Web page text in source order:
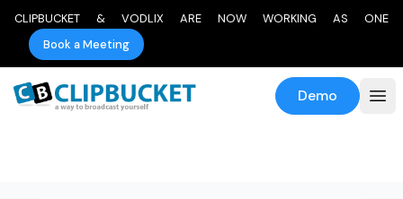
CLIPBUCKET & VODLIX ARE NOW WORKING AS ONE
Book a Meeting
Demo